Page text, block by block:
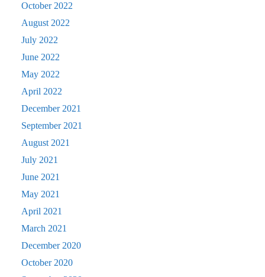
October 2022
August 2022
July 2022
June 2022
May 2022
April 2022
December 2021
September 2021
August 2021
July 2021
June 2021
May 2021
April 2021
March 2021
December 2020
October 2020